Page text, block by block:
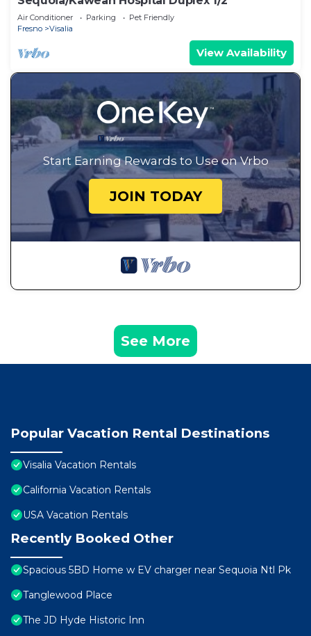
Air Conditioner Parking
Pet Friendly
Fresno
Visalia
View Availability
Start Earning Rewards to Use on Vrbo
JOIN TODAY
See More
Popular Vacation Rental Destinations
Visalia Vacation Rentals
California Vacation Rentals
USA Vacation Rentals
Recently Booked Other
Spacious 5BD Home w EV charger near Sequoia Ntl Pk
Tanglewood Place
The JD Hyde Historic Inn